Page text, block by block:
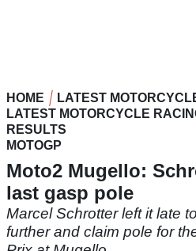
HOME
LATEST
LATEST MOTORCYCLE
RESULTS
MOTOGP
Moto2 Mugello:
last gasp pole
Marcel Schrotter left it late
further and claim pole for